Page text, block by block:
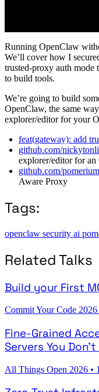
Running OpenClaw
We’ll cover how I
trusted-proxy auth mode
to build tools.
We’re going to build
OpenClaw, the same
explorer/editor for your
feat(gateway): add
github.com/
explorer/editor for
github.com/
Aware Proxy
Tags:
openclaw security ai
Related Talks
Build your First
Commit Your Code 2026
Fine-Grained
Servers You Don't
All Things Open 2026 •